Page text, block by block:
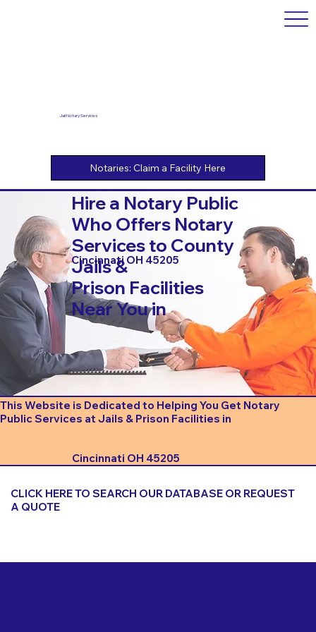
Jail Notary Services
Hire a Notary Public
Who Offers Notary
Services to County
Jails &
Prison Facilities
Near You in
Cincinnati OH 45205
This Website is Dedicated to Helping You Get Notary
Public Services at Jails & Prison Facilities in
Cincinnati OH 45205
CLICK HERE TO SEARCH OUR DATABASE OR REQUEST
A QUOTE